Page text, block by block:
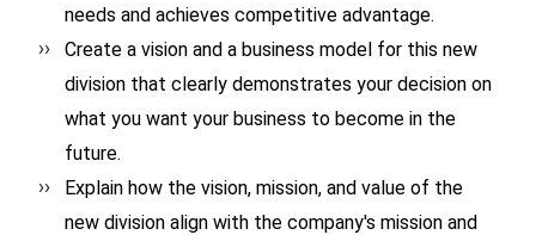
needs and achieves competitive advantage.
Create a vision and a business model for this new
division that clearly demonstrates your decision on
what you want your business to become in the
future.
Explain how the vision, mission, and value of the
new division align with the company's mission and